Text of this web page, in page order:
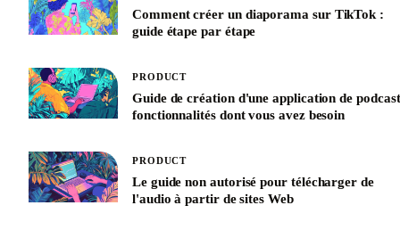
Comment créer un diaporama sur TikTok :
guide étape par étape
PRODUCT
Guide de création d'une application de
fonctionnalités dont vous avez besoin
PRODUCT
Le guide non autorisé pour télécharger de
l'audio à partir de sites Web